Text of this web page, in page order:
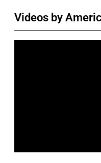
Videos by